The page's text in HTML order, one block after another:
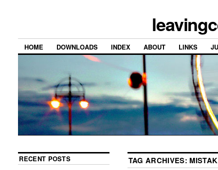
HOME DOWNLOADS INDEX ABOUT LINKS
TAG ARCHIVES:
RECENT POSTS